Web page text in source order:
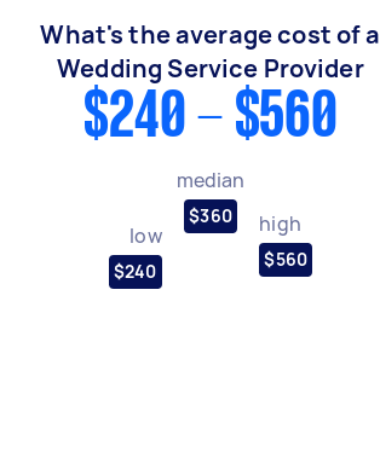
What's the average cost of a
Wedding Service Provider
$240 - $560
low
$240
median
$360 high
$560